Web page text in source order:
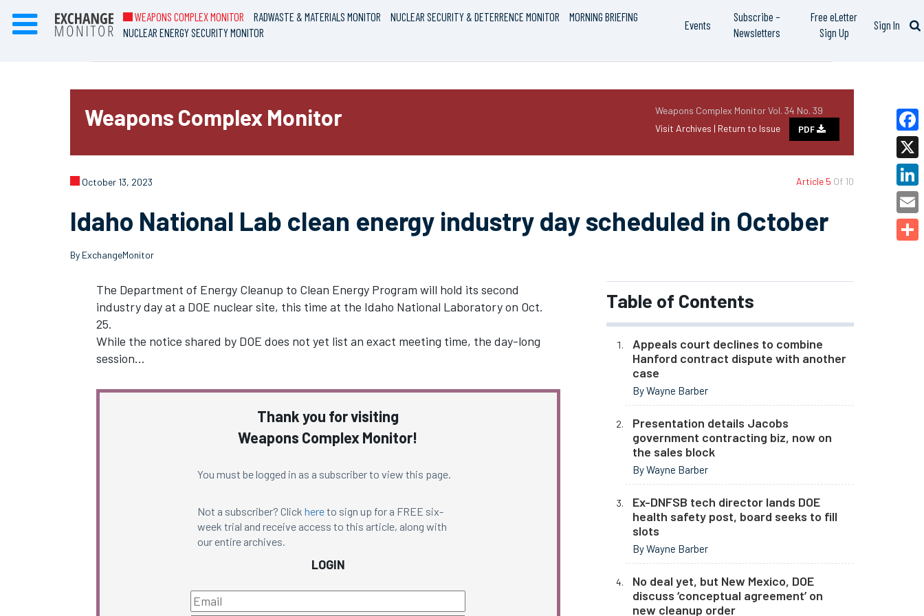
WEAPONS COMPLEX MONITOR RADWASTE & MATERIALS MONITOR NUCLEAR SECURITY & DETERRENCE MONITOR
MORNING BRIEFING
NUCLEAR ENERGY SECURITY MONITOR
Events
Subscribe –
Newsletters
Free eLetter
Sign Up
Sign In
Weapons Complex Monitor Vol. 34 No. 39
Visit Archives | Return to Issue PDF
Weapons Complex Monitor
Article 5 Of 10
October 13, 2023
Idaho National Lab clean energy industry day scheduled in October
By ExchangeMonitor
The Department of Energy Cleanup to Clean Energy Program will hold its second
industry day at a DOE nuclear site, this time at the Idaho National Laboratory on Oct.
25.
While the notice shared by DOE does not yet list an exact meeting time, the day-long
session…
Thank you for visiting
Weapons Complex Monitor!
You must be logged in as a subscriber to view this page.
Not a subscriber? Click hereto sign up for a FREE six-
week trial and receive access to this article, along with
our entire archives.
LOGIN
Table of Contents
Appeals court declines to combine
Hanford contract dispute with another
case
By Wayne Barber
Presentation details Jacobs
government contracting biz, now on
the sales block
By Wayne Barber
Ex-DNFSB tech director lands DOE
health safety post, board seeks to fill
slots
By Wayne Barber
No deal yet, but New Mexico, DOE
discuss ‘conceptual agreement’ on
new cleanup order
X
Email